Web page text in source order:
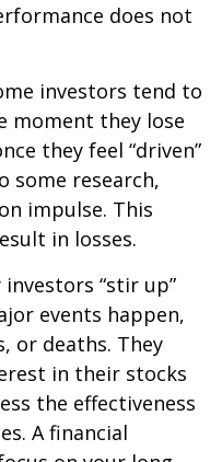
does not
investors tend to
moment they lose
they feel “driven”
some research,
impulse. This
in losses.
investors “stir up”
events happen,
or deaths. They
in their stocks
the effectiveness
A financial